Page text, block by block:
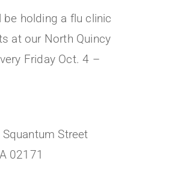
be holding a flu clinic
at our North Quincy
Friday Oct. 4 –
Street
02171